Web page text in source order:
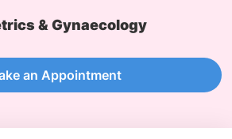
& Gynaecology
an Appointment